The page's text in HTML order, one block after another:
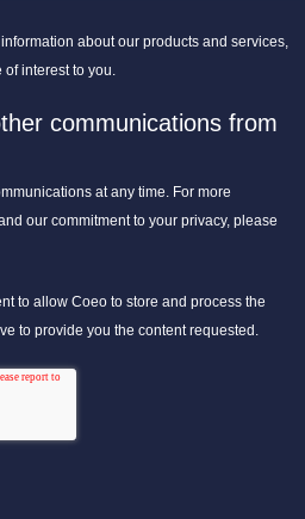
about our products and services,
of interest to you.
communications from
at any time. For more
our commitment to your privacy, please
to allow Coeo to store and process the
to provide you the content requested.